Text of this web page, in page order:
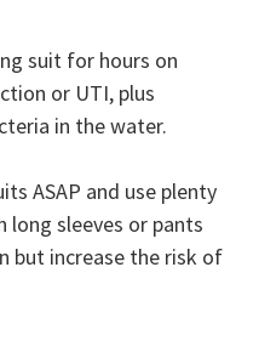
suit for hours on
or UTI, plus
in the water.
ASAP and use plenty
long sleeves or pants
but increase the risk of